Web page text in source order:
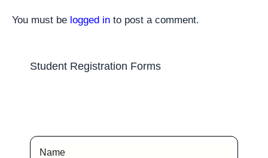
You must be logged in to post a comment.
Student Registration Forms
Name